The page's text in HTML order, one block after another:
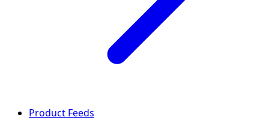
Product Feeds